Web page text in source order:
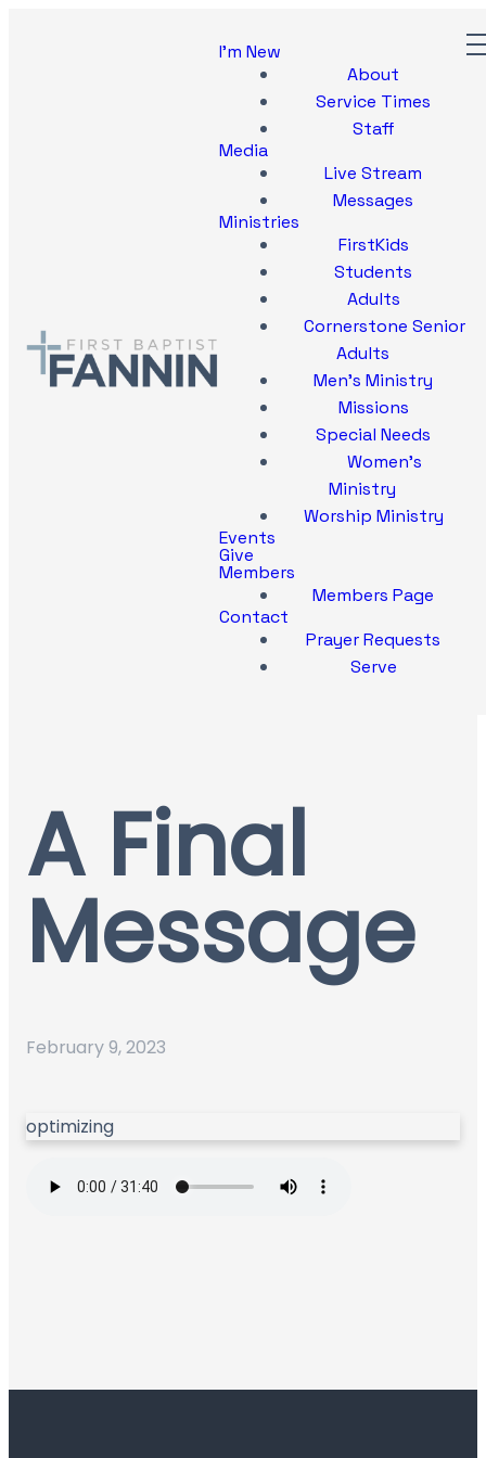
I'm New
About
Service Times
Staff
Media
Live Stream
Messages
Ministries
FirstKids
Students
Adults
Cornerstone Senior
Adults
Men's Ministry
Missions
Special Needs
Women's
Ministry
Worship Ministry
Events
Give
Members
Members Page
Contact
Prayer Requests
Serve
A Final
Message
February 9, 2023
optimizing